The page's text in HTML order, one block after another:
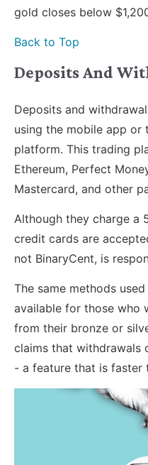
gold closes below
Back to Top
Deposits And
Deposits and
using the mobile app or
platform. This trading
Ethereum, Perfect
Mastercard, and other
Although they charge a
credit cards are
not BinaryCent, is
The same methods
available for those who
from their bronze or
claims that withdrawals
- a feature that is faster